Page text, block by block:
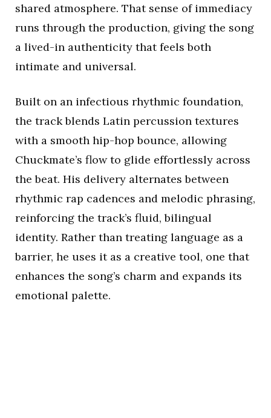
shared atmosphere. That sense of immediacy
runs through the production, giving the song
a lived-in authenticity that feels both
intimate and universal.
Built on an infectious rhythmic foundation,
the track blends Latin percussion textures
with a smooth hip-hop bounce, allowing
Chuckmate’s flow to glide effortlessly across
the beat. His delivery alternates between
rhythmic rap cadences and melodic phrasing,
reinforcing the track’s fluid, bilingual
identity. Rather than treating language as a
barrier, he uses it as a creative tool, one that
enhances the song’s charm and expands its
emotional palette.